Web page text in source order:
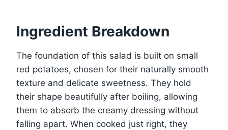
Ingredient Breakdown
The foundation of this salad is built on small
red potatoes, chosen for their naturally smooth
texture and delicate sweetness. They hold
their shape beautifully after boiling, allowing
them to absorb the creamy dressing without
falling apart. When cooked just right, they